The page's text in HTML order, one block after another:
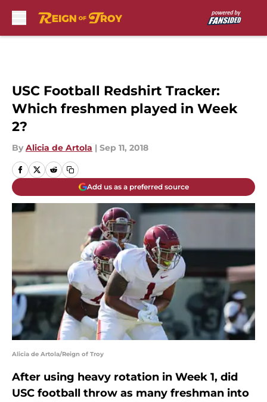
USC Football Redshirt Tracker:
Which freshmen played in Week
2?
By Alicia de Artola | Sep 11, 2018
Add us as a preferred source
Alicia de Artola/Reign of Troy
After using heavy rotation in Week 1, did
USC football throw as many freshman into